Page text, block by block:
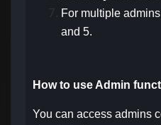
For multiple
and 5.
How to use Admin
You can access admins